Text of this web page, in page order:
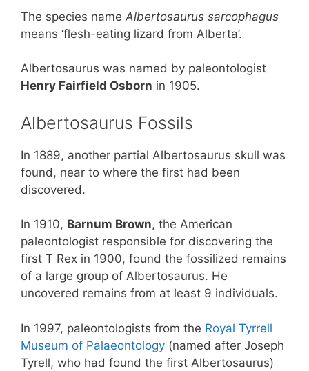
The species name Albertosaurus sarcophagus
means ‘flesh-eating lizard from Alberta’.
Albertosaurus was named by paleontologist
Henry Fairfield Osborn in 1905.
Albertosaurus Fossils
In 1889, another partial Albertosaurus skull was
found, near to where the first had been
discovered.
In 1910, Barnum Brown, the American
paleontologist responsible for discovering the
first T Rex in 1900, found the fossilized remains
of a large group of Albertosaurus. He
uncovered remains from at least 9 individuals.
In 1997, paleontologists from the Royal Tyrrell
Museum of Palaeontology (named after Joseph
Tyrell, who had found the first Albertosaurus)